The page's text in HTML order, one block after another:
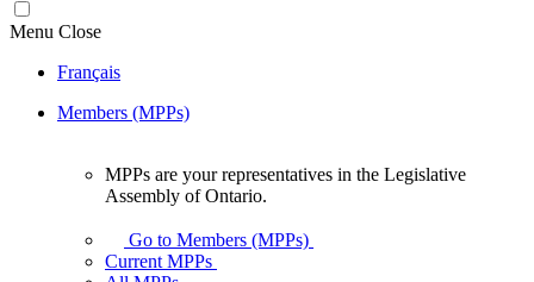
Menu Close
Français
Members (MPPs)
your
representatives
MPPs are your representatives in the Legislative
Assembly of Ontario.
Go to Members (MPPs)
Current MPPs